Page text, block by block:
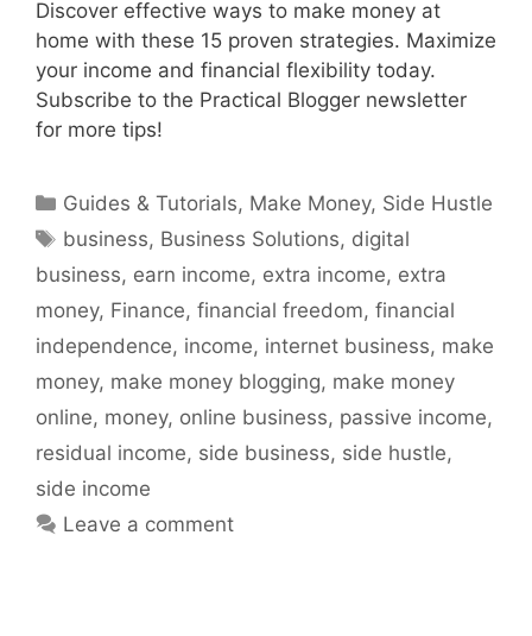
Discover effective ways to make money at
home with these 15 proven strategies. Maximize
your income and financial flexibility today.
Subscribe to the Practical Blogger newsletter
for more tips!
Categories
Guides & Tutorials, Make Money, Side Hustle
Tags
business, Business Solutions, digital
business, earn income, extra income, extra
money, Finance, financial freedom, financial
independence, income, internet business, make
money, make money blogging, make money
online, money, online business, passive income,
residual income, side business, side hustle,
side income
Leave a comment